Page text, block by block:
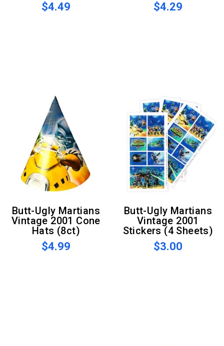
$4.49 $4.29
Butt-Ugly Martians
Vintage 2001 Cone
Hats (8ct)
$4.99
Butt-Ugly Martians
Vintage 2001
Stickers (4 Sheets)
$3.00